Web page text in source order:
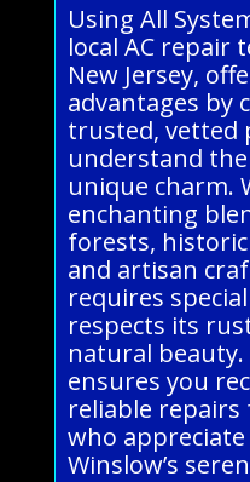
Using All
local AC repair
New Jersey,
advantages by
trusted, vetted
understand the
unique charm.
enchanting
forests,
and artisan
requires
respects its
natural beauty.
ensures you
reliable
who
Winslow’s